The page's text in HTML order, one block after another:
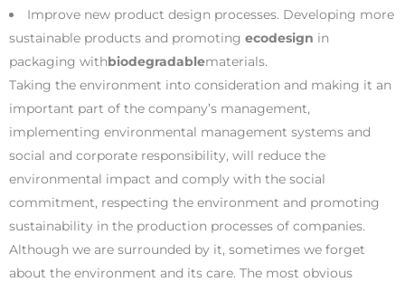
Improve new product design processes. Developing more
sustainable products and promoting ecodesign in
packaging withbiodegradablematerials.
Taking the environment into consideration and making it an
important part of the company’s management,
implementing environmental management systems and
social and corporate responsibility, will reduce the
environmental impact and comply with the social
commitment, respecting the environment and promoting
sustainability in the production processes of companies.
Although we are surrounded by it, sometimes we forget
about the environment and its care. The most obvious